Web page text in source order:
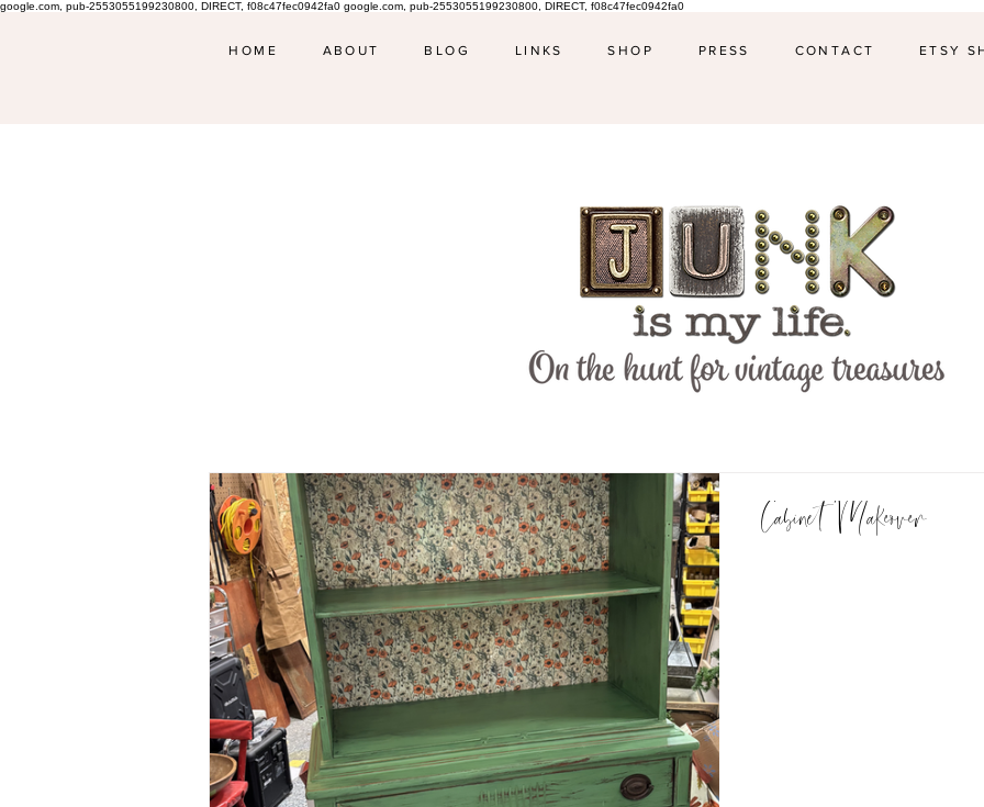
google.com, pub-2553055199230800, DIRECT, f08c47fec0942fa0 google.com, pub-2553055199230800, DIRECT, f08c47fec0942fa0
HOME ABOUT BLOG LINKS SHOP PRESS CONTACT ETSY
Cabinet Makeover